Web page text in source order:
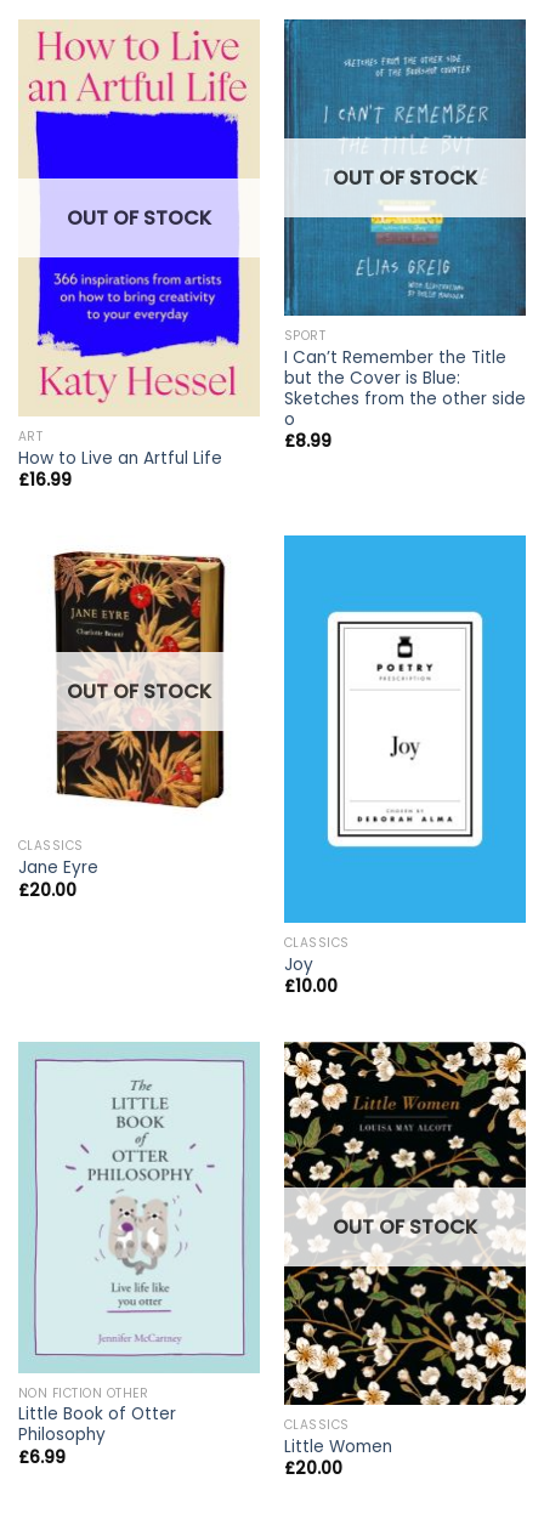
OUT OF STOCK
ART
How to Live an Artful Life
£16.99
OUT OF STOCK
SPORT
I Can’t Remember the Title
but the Cover is Blue:
Sketches from the other side
o
£8.99
OUT OF STOCK
CLASSICS
Jane Eyre
£20.00
CLASSICS
Joy
£10.00
NON FICTION OTHER
Little Book of Otter
Philosophy
£6.99
OUT OF STOCK
CLASSICS
Little Women
£20.00